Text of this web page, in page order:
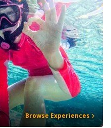
Browse Experiences